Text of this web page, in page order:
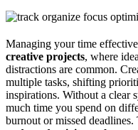
Managing your time
creative projects, where
distractions are common.
multiple tasks, shifting
inspirations. Without a clear
much time you spend on
burnout or missed deadlines.